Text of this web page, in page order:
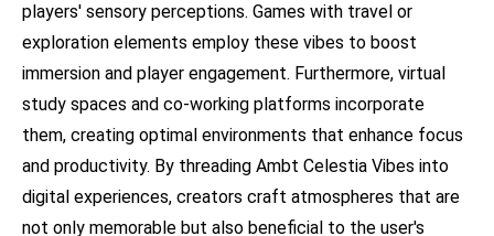
players' sensory perceptions. Games with travel or
exploration elements employ these vibes to boost
immersion and player engagement. Furthermore, virtual
study spaces and co-working platforms incorporate
them, creating optimal environments that enhance focus
and productivity. By threading Ambt Celestia Vibes into
digital experiences, creators craft atmospheres that are
not only memorable but also beneficial to the user's